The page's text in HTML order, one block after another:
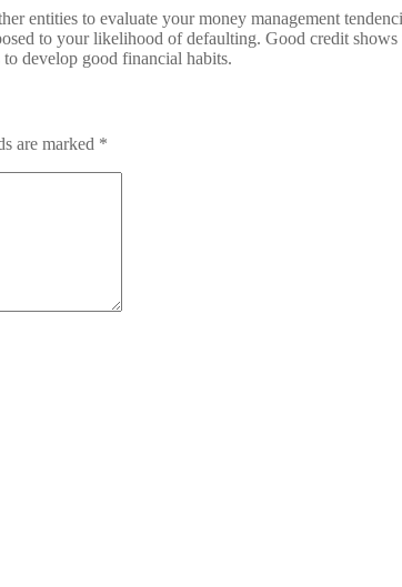
entities to evaluate your money management
to your likelihood of defaulting. Good credit
develop good financial habits.
are marked *